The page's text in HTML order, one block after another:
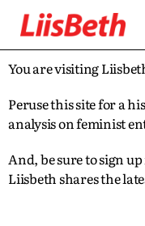
You are visiting
Peruse this site for a
analysis on feminist
And, be sure to sign
Liisbeth shares the